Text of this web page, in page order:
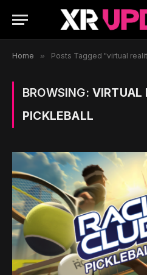
Home » Posts Tagged "virtual
BROWSING: VIRTUAL
PICKLEBALL